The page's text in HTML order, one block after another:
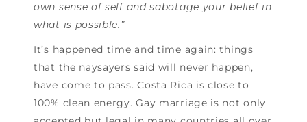
own sense of self and sabotage your belief in
what is possible.”
It’s happened time and time again: things
that the naysayers said will never happen,
have come to pass. Costa Rica is close to
100% clean energy. Gay marriage is not only